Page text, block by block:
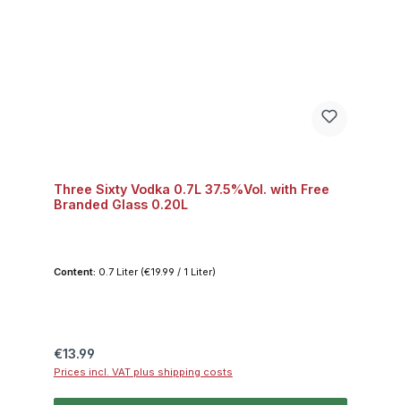
Three Sixty Vodka 0.7L 37.5%Vol. with Free
Branded Glass 0.20L
Content: 0.7 Liter (€19.99 / 1 Liter)
Regular price:
€13.99
Prices incl. VAT plus shipping costs